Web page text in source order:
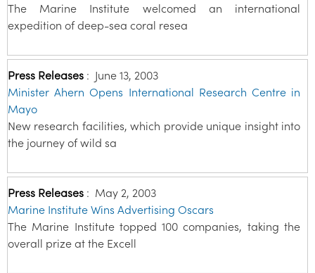
The Marine Institute welcomed an international
expedition of deep-sea coral resea
Press Releases : June 13, 2003
Minister Ahern Opens International Research Centre in
Mayo
New research facilities, which provide unique insight into
the journey of wild sa
Press Releases : May 2, 2003
Marine Institute Wins Advertising Oscars
The Marine Institute topped 100 companies, taking the
overall prize at the Excell